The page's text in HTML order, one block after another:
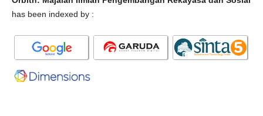
has been indexed by :